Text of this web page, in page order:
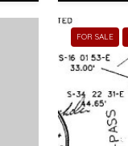
FOR SALE